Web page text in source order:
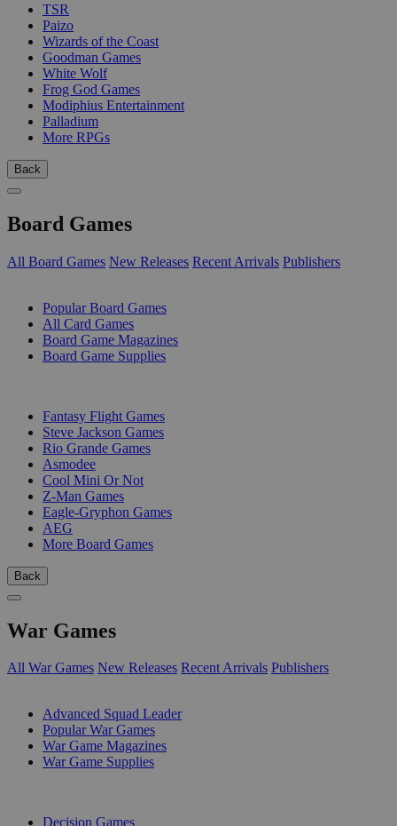
TSR
Paizo
Wizards of the Coast
Goodman Games
White Wolf
Frog God Games
Modiphius Entertainment
Palladium
More RPGs
Back
Board Games
All Board Games New Releases Recent Arrivals Publishers
Popular Board Games
All Card Games
Board Game Magazines
Board Game Supplies
Fantasy Flight Games
Steve Jackson Games
Rio Grande Games
Asmodee
Cool Mini Or Not
Z-Man Games
Eagle-Gryphon Games
AEG
More Board Games
Back
War Games
All War Games New Releases Recent Arrivals Publishers
Advanced Squad Leader
Popular War Games
War Game Magazines
War Game Supplies
Decision Games